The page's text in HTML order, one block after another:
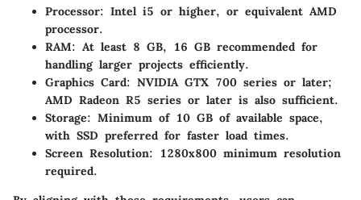
Processor: Intel i5 or higher, or equivalent AMD
processor.
RAM: At least 8 GB, 16 GB recommended for
handling larger projects efficiently.
Graphics Card: NVIDIA GTX 700 series or later;
AMD Radeon R5 series or later is also sufficient.
Storage: Minimum of 10 GB of available space,
with SSD preferred for faster load times.
Screen Resolution: 1280x800 minimum resolution
required.